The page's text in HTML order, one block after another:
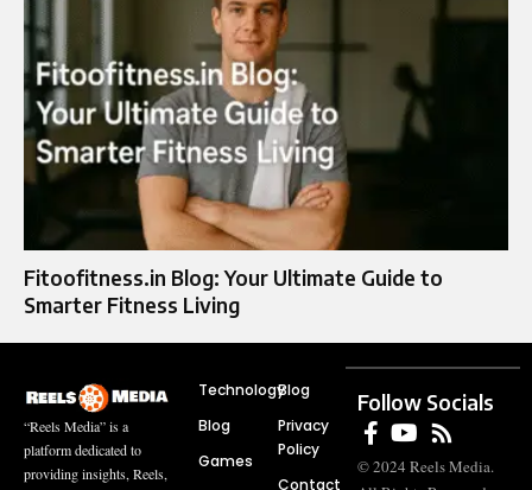
Fitoofitness.in Blog: Your Ultimate Guide to
Smarter Fitness Living
“Reels Media” is a
platform dedicated to
providing insights, Reels,
Technology
Blog
Games
Blog
Privacy
Policy
Contact
Follow Socials
© 2024 Reels Media.